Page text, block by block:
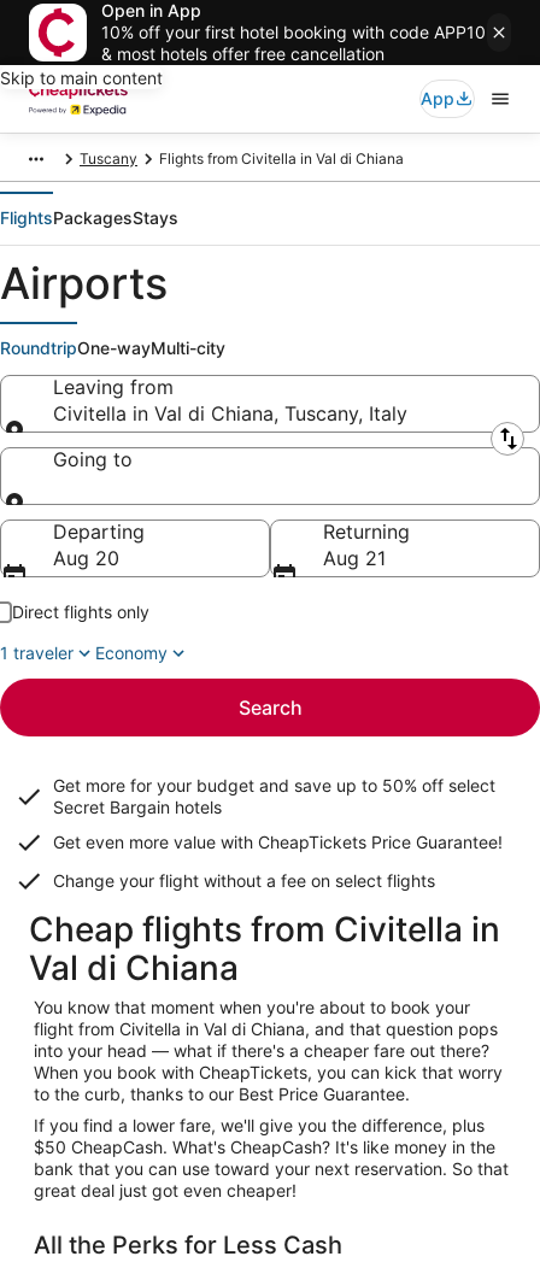
Open in App
10% off your first hotel booking with code APP10
& most hotels offer free cancellation
Skip to main content
App
Tuscany Flights from Civitella in Val di Chiana
FlightsPackagesStays
Airports
RoundtripOne-wayMulti-city
Leaving from
Civitella in Val di Chiana, Tuscany, Italy
Leaving from
Going to
Going to
Departing
Aug 20
Returning
Aug 21
Direct flights only
1 traveler
Economy
Search
Get more for your budget and save up to 50% off select
Secret Bargain hotels
Get even more value with CheapTickets Price Guarantee!
Change your flight without a fee on select flights
Cheap flights from Civitella in
Val di Chiana
You know that moment when you're about to book your
flight from Civitella in Val di Chiana, and that question pops
into your head — what if there's a cheaper fare out there?
When you book with CheapTickets, you can kick that worry
to the curb, thanks to our Best Price Guarantee.
If you find a lower fare, we'll give you the difference, plus
$50 CheapCash. What's CheapCash? It's like money in the
bank that you can use toward your next reservation. So that
great deal just got even cheaper!
All the Perks for Less Cash